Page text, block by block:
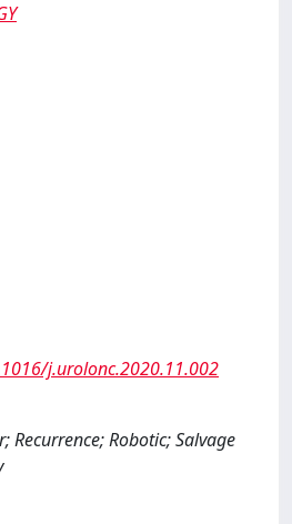
j.urolonc.2020.11.002
Recurrence; Robotic; Salvage